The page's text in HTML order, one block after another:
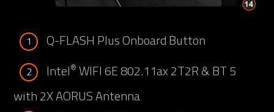
1 Q-FLASH Plus Onboard Button
2 Intel® WIFI 6E 802.11ax 2T2R & BT 5
with 2X AORUS Antenna